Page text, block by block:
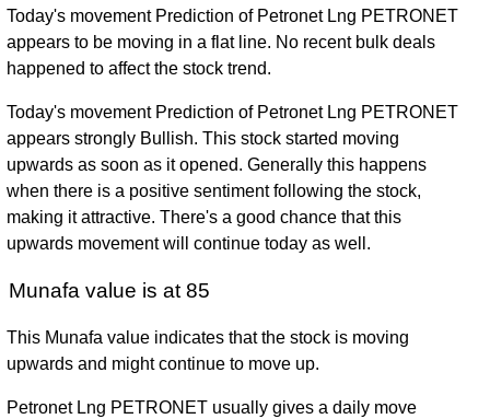
Today's movement Prediction of Petronet Lng PETRONET
appears to be moving in a flat line. No recent bulk deals
happened to affect the stock trend.
Today's movement Prediction of Petronet Lng PETRONET
appears strongly Bullish. This stock started moving
upwards as soon as it opened. Generally this happens
when there is a positive sentiment following the stock,
making it attractive. There's a good chance that this
upwards movement will continue today as well.
Munafa value is at 85
This Munafa value indicates that the stock is moving
upwards and might continue to move up.
Petronet Lng PETRONET usually gives a daily move